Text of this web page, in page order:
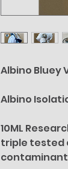
Albino Bluey
Albino
10ML
triple tested